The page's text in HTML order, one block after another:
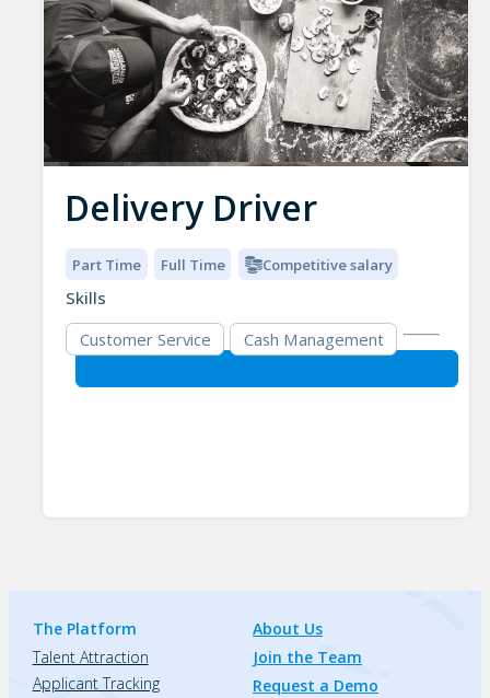
Delivery Driver
Part Time Full Time Competitive salary
Skills
Customer Service
Cash Management
The Platform
Talent Attraction
Applicant Tracking
About Us
Join the Team
Request a Demo